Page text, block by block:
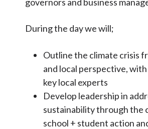
Calendar
Contact
Search
During the day we will;
Outline the climate crisis
and local perspective,
key local experts
Develop leadership in
sustainability through the
school + student action